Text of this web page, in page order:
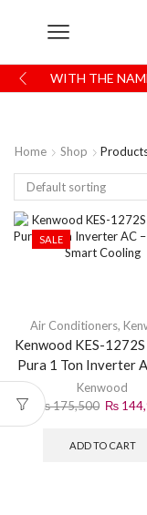
WITH THE
Home Shop
SALE
Air Conditioners,
Kenwood KES-
Pura 1 Ton Inverter
WiFi Smart
Kenwood
₨175,500 ₨
ADD TO CART